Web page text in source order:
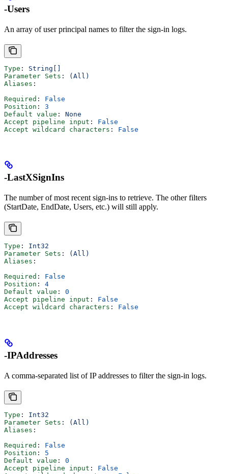
-Users
An array of user principal names to filter the sign-in logs.
Type : String[]
Parameter Sets :
(All)
Aliases :
Required : False
Position : 3
Default value : None
Accept pipeline input : False
Accept wildcard characters : False
-LastXSignIns
The number of most recent sign-ins to retrieve. The other filters
(StartDate, EndDate, Users, etc.) will still apply.
Type : Int32
Parameter Sets :
(All)
Aliases :
Required : False
Position : 4
Default value : 0
Accept pipeline input : False
Accept wildcard characters : False
-IPAddresses
A comma-separated list of IP addresses to filter the sign-in logs.
Type : Int32
Parameter Sets :
(All)
Aliases :
Required : False
Position : 5
Default value : 0
Accept pipeline input : False